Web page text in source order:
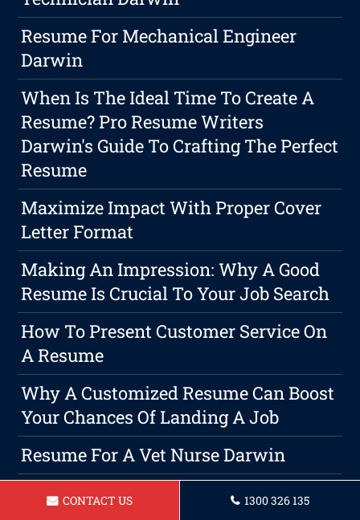
Resume For Mechanical Engineer
Darwin
When Is The Ideal Time To Create A
Resume? Pro Resume Writers
Darwin's Guide To Crafting The Perfect
Resume
Maximize Impact With Proper Cover
Letter Format
Making An Impression: Why A Good
Resume Is Crucial To Your Job Search
How To Present Customer Service On
A Resume
Why A Customized Resume Can Boost
Your Chances Of Landing A Job
Resume For A Vet Nurse Darwin
Transforming Your Professional
CONTACT US 1300 326 135